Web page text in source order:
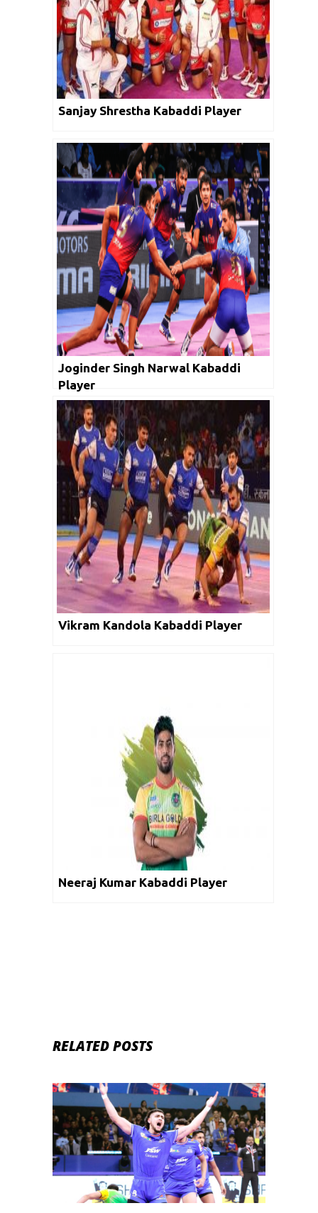
Sanjay Shrestha Kabaddi Player
Joginder Singh Narwal Kabaddi
Player
Vikram Kandola Kabaddi Player
Neeraj Kumar Kabaddi Player
RELATED POSTS